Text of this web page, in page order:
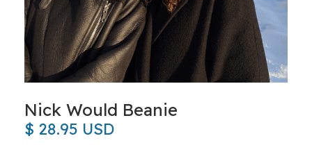
Nick Would Beanie
$ 28.95 USD